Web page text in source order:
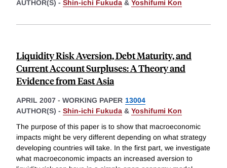
AUTHOR(S) - Shin-ichi Fukuda & Yoshifumi Kon
Liquidity Risk Aversion, Debt Maturity, and
Current Account Surpluses: A Theory and
Evidence from East Asia
APRIL 2007 - WORKING PAPER 13004
AUTHOR(S) - Shin-ichi Fukuda & Yoshifumi Kon
The purpose of this paper is to show that macroeconomic
impacts might be very different depending on what strategy
developing countries will take. In the first part, we investigate
what macroeconomic impacts an increased aversion to